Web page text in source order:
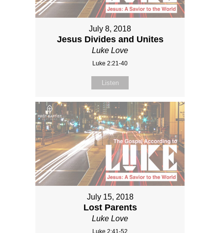
July 8, 2018
Jesus Divides and Unites
Luke Love
Luke 2:21-40
Listen
July 15, 2018
Lost Parents
Luke Love
Luke 2:41-52